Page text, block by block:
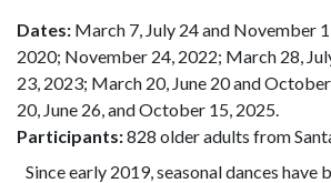
Dates: March 7, July 24 and November
2020; November 24, 2022; March 28,
23, 2023; March 20, June 20 and
20, June 26, and October 15, 2025.
Participants:828 older adults from
Since early 2019, seasonal dances have